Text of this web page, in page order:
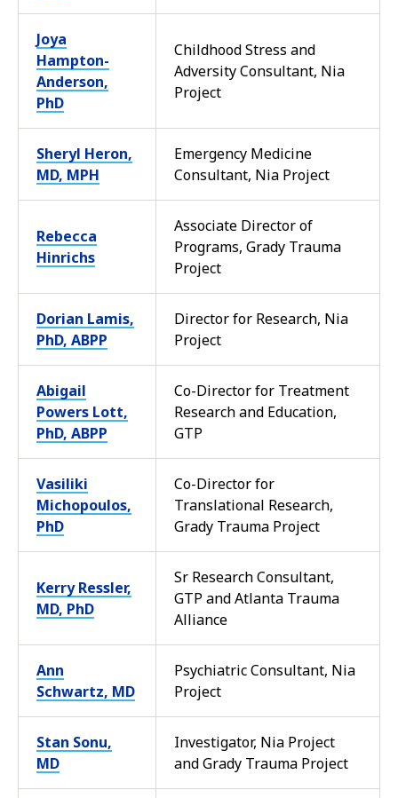
Joya
Hampton-
Anderson,
PhD
Childhood Stress and
Adversity Consultant, Nia
Project
Sheryl Heron,
MD, MPH
Emergency Medicine
Consultant, Nia Project
Rebecca
Hinrichs
Associate Director of
Programs, Grady Trauma
Project
Dorian Lamis,
PhD, ABPP
Director for Research, Nia
Project
Abigail
Powers Lott,
PhD, ABPP
Co-Director for Treatment
Research and Education,
GTP
Vasiliki
Michopoulos,
PhD
Co-Director for
Translational Research,
Grady Trauma Project
Kerry Ressler,
MD, PhD
Sr Research Consultant,
GTP and Atlanta Trauma
Alliance
Ann
Schwartz, MD
Psychiatric Consultant, Nia
Project
Stan Sonu,
MD
Investigator, Nia Project
and Grady Trauma Project